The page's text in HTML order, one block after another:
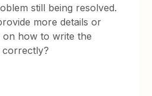
still being resolved.
more details or
on how to write the
correctly?